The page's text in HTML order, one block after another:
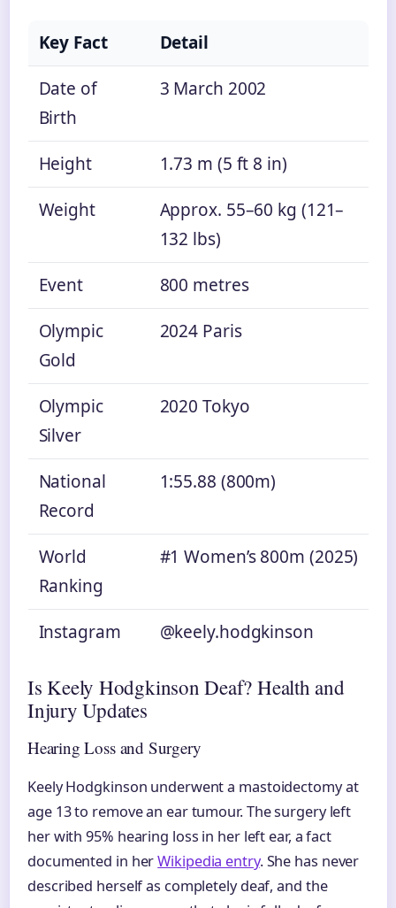
Key Fact
Detail
Date of
Birth
3 March 2002
Height
1.73 m (5 ft 8 in)
Weight
Approx. 55–60 kg (121–
132 lbs)
Event
800 metres
Olympic
Gold
2024 Paris
Olympic
Silver
2020 Tokyo
National
Record
1:55.88 (800m)
World
Ranking
#1 Women’s 800m (2025)
Instagram @keely.hodgkinson
Is Keely Hodgkinson Deaf? Health and
Injury Updates
Hearing Loss and Surgery
Keely Hodgkinson underwent a mastoidectomy at
age 13 to remove an ear tumour. The surgery left
her with 95% hearing loss in her left ear, a fact
documented in herWikipedia entry. She has never
described herself as completely deaf, and the